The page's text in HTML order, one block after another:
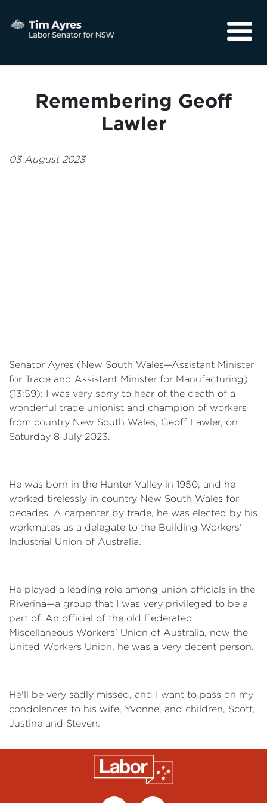
Community
Remembering Geoff
Lawler
03 August 2023
Senator Ayres (New South Wales—Assistant Minister
for Trade and Assistant Minister for Manufacturing)
(13:59): I was very sorry to hear of the death of a
wonderful trade unionist and champion of workers
from country New South Wales, Geoff Lawler, on
Saturday 8 July 2023.
He was born in the Hunter Valley in 1950, and he
worked tirelessly in country New South Wales for
decades. A carpenter by trade, he was elected by his
workmates as a delegate to the Building Workers'
Industrial Union of Australia.
He played a leading role among union officials in the
Riverina—a group that I was very privileged to be a
part of. An official of the old Federated
Miscellaneous Workers' Union of Australia, now the
United Workers Union, he was a very decent person.
He'll be very sadly missed, and I want to pass on my
condolences to his wife, Yvonne, and children, Scott,
Justine and Steven.